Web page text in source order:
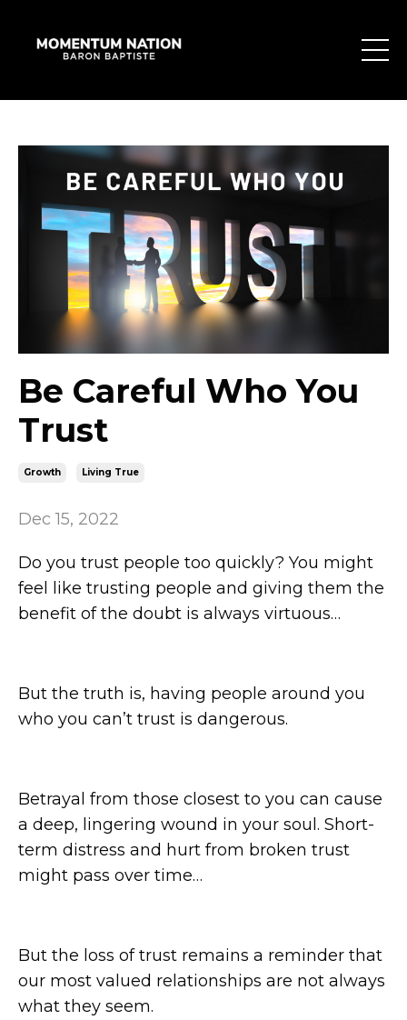
Be Careful Who You
Trust
Growth Living True
Dec 15, 2022
Do you trust people too quickly? You might
feel like trusting people and giving them the
benefit of the doubt is always virtuous…
But the truth is, having people around you
who you can’t trust is dangerous.
Betrayal from those closest to you can cause
a deep, lingering wound in your soul. Short-
term distress and hurt from broken trust
might pass over time…
But the loss of trust remains a reminder that
our most valued relationships are not always
what they seem.